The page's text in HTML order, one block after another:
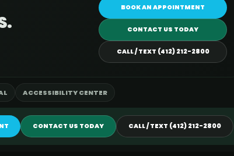
BOOK AN APPOINTMENT
CONTACT US TODAY
CALL / TEXT (412) 212-2800
ACCESSIBILITY CENTER
CONTACT US TODAY CALL / TEXT (412) 212-2800